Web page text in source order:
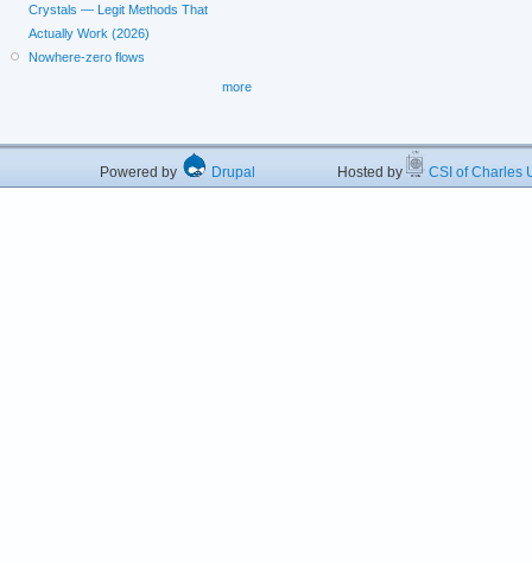
Crystals — Legit Methods That
Actually Work (2026)
Nowhere-zero flows
more
Powered by Drupal Hosted by CSI of Charles